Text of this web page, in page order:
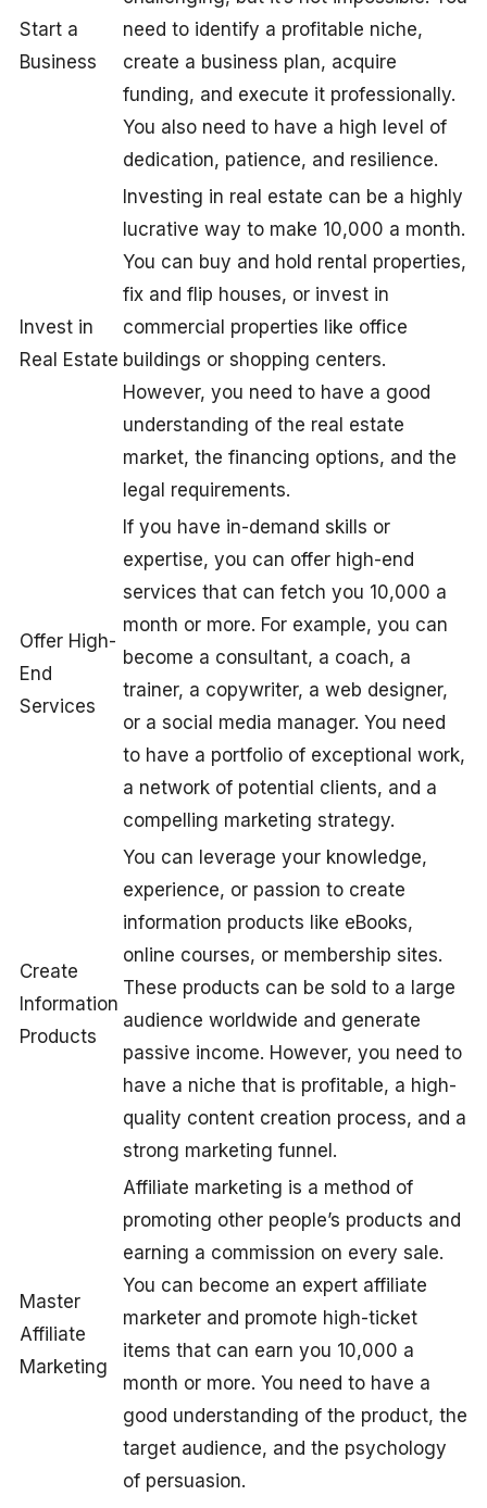
Start a
Business
need to identify a profitable niche,
create a business plan, acquire
funding, and execute it professionally.
You also need to have a high level of
dedication, patience, and resilience.
Invest in
Real Estate
Investing in real estate can be a highly
lucrative way to make 10,000 a month.
You can buy and hold rental properties,
fix and flip houses, or invest in
commercial properties like office
buildings or shopping centers.
However, you need to have a good
understanding of the real estate
market, the financing options, and the
legal requirements.
Offer High-
End
Services
If you have in-demand skills or
expertise, you can offer high-end
services that can fetch you 10,000 a
month or more. For example, you can
become a consultant, a coach, a
trainer, a copywriter, a web designer,
or a social media manager. You need
to have a portfolio of exceptional work,
a network of potential clients, and a
compelling marketing strategy.
Create
Information
Products
You can leverage your knowledge,
experience, or passion to create
information products like eBooks,
online courses, or membership sites.
These products can be sold to a large
audience worldwide and generate
passive income. However, you need to
have a niche that is profitable, a high-
quality content creation process, and a
strong marketing funnel.
Master
Affiliate
Marketing
Affiliate marketing is a method of
promoting other people’s products and
earning a commission on every sale.
You can become an expert affiliate
marketer and promote high-ticket
items that can earn you 10,000 a
month or more. You need to have a
good understanding of the product, the
target audience, and the psychology
of persuasion.